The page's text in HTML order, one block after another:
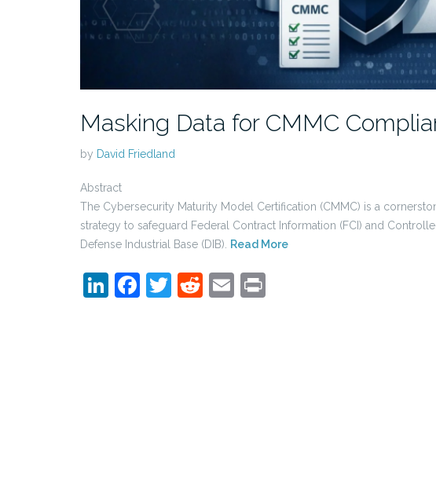
Masking Data for CMMC
by David Friedland
Abstract
The Cybersecurity Maturity Model Certification (CMMC) is a
strategy to safeguard Federal Contract Information (FCI) and
Defense Industrial Base (DIB). Read More
LinkedIn
Facebook
Twitter
Reddit
Email